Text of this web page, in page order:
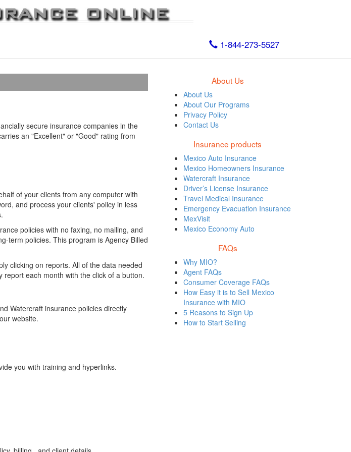
1-844-273-5527
secure insurance companies in the
an "Excellent" or "Good" rating from
of your clients from any computer with
and process your clients' policy in less
policies with no faxing, no mailing, and
term policies. This program is Agency Billed
clicking on reports. All of the data needed
each month with the click of a button.
Watercraft insurance policies directly
website.
you with training and hyperlinks.
About Us
About Us
About Our Programs
Privacy Policy
Contact Us
Insurance products
Mexico Auto Insurance
Mexico Homeowners Insurance
Watercraft Insurance
Driver’s License Insurance
Travel Medical Insurance
Emergency Evacuation Insurance
MexVisit
Mexico Economy Auto
FAQs
Why MIO?
Agent FAQs
Consumer Coverage FAQs
How Easy it is to Sell Mexico
Insurance with MIO
5 Reasons to Sign Up
How to Start Selling